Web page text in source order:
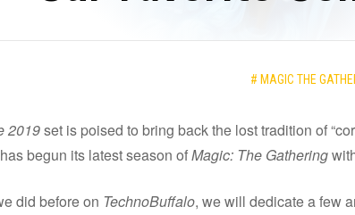
# MAGIC THE
2019set is poised to bring back the lost tradition of
begun its latest season ofMagic: The Gathering
did before on TechnoBuffalo, we will dedicate a few